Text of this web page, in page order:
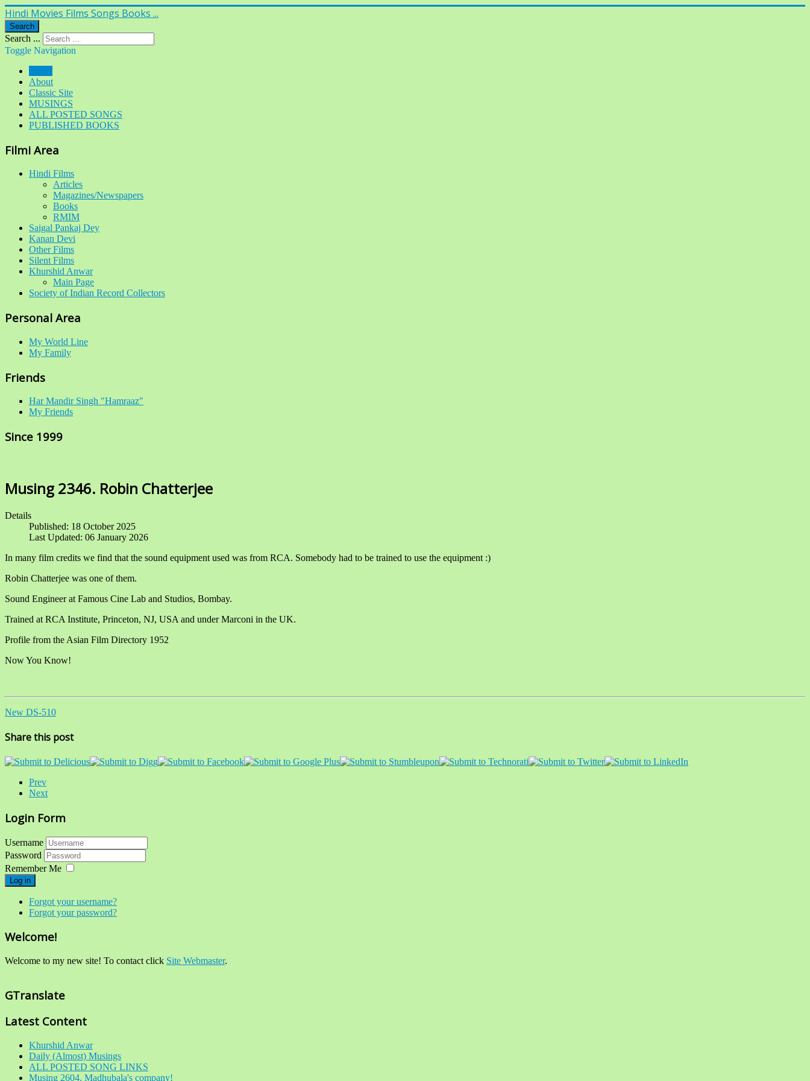
Hindi Movies Films Songs Books ...
Search
Search ...
Toggle Navigation
About
Classic Site
MUSINGS
ALL POSTED SONGS
PUBLISHED BOOKS
Filmi Area
Hindi Films
Articles
Magazines/Newspapers
Books
RMIM
Saigal Pankaj Dey
Kanan Devi
Other Films
Silent Films
Khurshid Anwar
Main Page
Society of Indian Record Collectors
Personal Area
My World Line
My Family
Friends
Har Mandir Singh "Hamraaz"
My Friends
Since 1999
Musing 2346. Robin Chatterjee
Details
Published: 18 October 2025
Last Updated: 06 January 2026
In many film credits we find that the sound equipment used was from RCA. Somebody had to be trained to use the equipment :)
Robin Chatterjee was one of them.
Sound Engineer at Famous Cine Lab and Studios, Bombay.
Trained at RCA Institute, Princeton, NJ, USA and under Marconi in the UK.
Profile from the Asian Film Directory 1952
Now You Know!
New DS-510
Share this post
Prev
Next
Login Form
Username
Password
Remember Me
Log in
Forgot your username?
Forgot your password?
Welcome!
Welcome to my new site! To contact click Site Webmaster.
GTranslate
Latest Content
Khurshid Anwar
Daily (Almost) Musings
ALL POSTED SONG LINKS
Musing 2604. Madhubala's company!